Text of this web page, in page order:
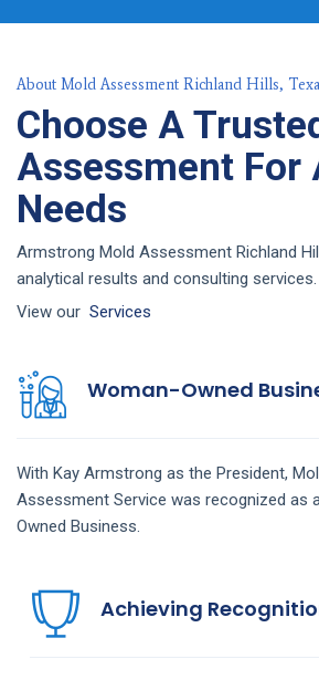
About Mold Assessment Richland Hills,
Choose A
Assessment For
Needs
Armstrong Mold Assessment Richland
analytical results and consulting services.
View our Services
Woman-Owned
With Kay Armstrong as the President,
Assessment Service was recognized as
Owned Business.
Achieving